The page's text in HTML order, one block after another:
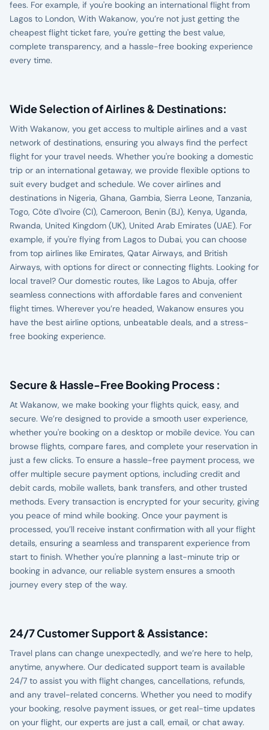
fees. For example, if you're booking an international flight from
Lagos to London, With Wakanow, you’re not just getting the
cheapest flight ticket fare, you're getting the best value,
complete transparency, and a hassle-free booking experience
every time.
Wide Selection of Airlines & Destinations:
With Wakanow, you get access to multiple airlines and a vast
network of destinations, ensuring you always find the perfect
flight for your travel needs. Whether you're booking a domestic
trip or an international getaway, we provide flexible options to
suit every budget and schedule. We cover airlines and
destinations in Nigeria, Ghana, Gambia, Sierra Leone, Tanzania,
Togo, Côte d'Ivoire (CI), Cameroon, Benin (BJ), Kenya, Uganda,
Rwanda, United Kingdom (UK), United Arab Emirates (UAE). For
example, if you're flying from Lagos to Dubai, you can choose
from top airlines like Emirates, Qatar Airways, and British
Airways, with options for direct or connecting flights. Looking for
local travel? Our domestic routes, like Lagos to Abuja, offer
seamless connections with affordable fares and convenient
flight times. Wherever you’re headed, Wakanow ensures you
have the best airline options, unbeatable deals, and a stress-
free booking experience.
Secure & Hassle-Free Booking Process :
At Wakanow, we make booking your flights quick, easy, and
secure. We’re designed to provide a smooth user experience,
whether you're booking on a desktop or mobile device. You can
browse flights, compare fares, and complete your reservation in
just a few clicks. To ensure a hassle-free payment process, we
offer multiple secure payment options, including credit and
debit cards, mobile wallets, bank transfers, and other trusted
methods. Every transaction is encrypted for your security, giving
you peace of mind while booking. Once your payment is
processed, you’ll receive instant confirmation with all your flight
details, ensuring a seamless and transparent experience from
start to finish. Whether you're planning a last-minute trip or
booking in advance, our reliable system ensures a smooth
journey every step of the way.
24/7 Customer Support & Assistance:
Travel plans can change unexpectedly, and we’re here to help,
anytime, anywhere. Our dedicated support team is available
24/7 to assist you with flight changes, cancellations, refunds,
and any travel-related concerns. Whether you need to modify
your booking, resolve payment issues, or get real-time updates
on your flight, our experts are just a call, email, or chat away.